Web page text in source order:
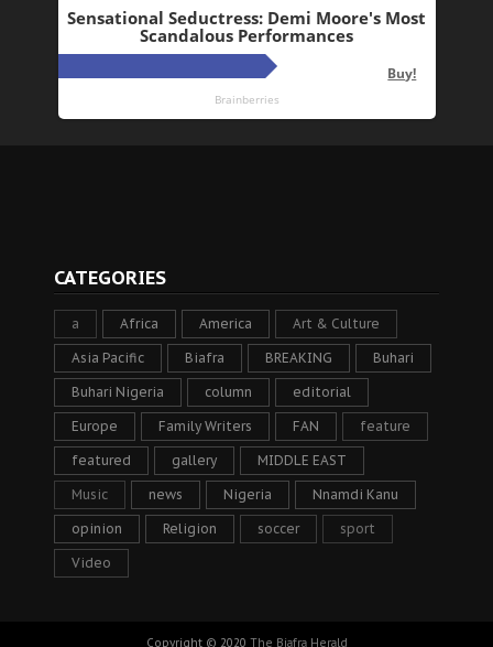
CATEGORIES
a Africa America Art & Culture
Asia Pacific Biafra BREAKING Buhari
Buhari Nigeria column editorial
Europe Family Writers FAN feature
featured gallery MIDDLE EAST
Music news Nigeria Nnamdi Kanu
opinion Religion soccer sport
Video
Copyright © 2020 The Biafra Herald